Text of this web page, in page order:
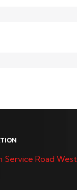
Service Road West